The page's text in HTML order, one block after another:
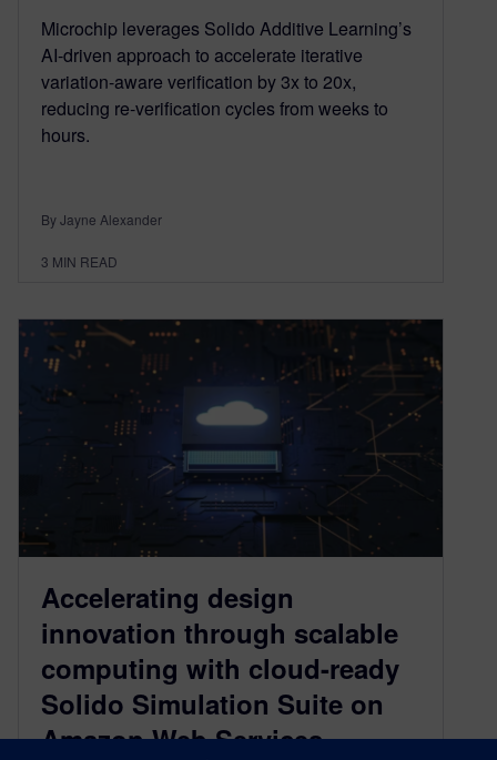
Microchip leverages Solido Additive Learning’s
AI-driven approach to accelerate iterative
variation-aware verification by 3x to 20x,
reducing re-verification cycles from weeks to
hours.
By Jayne Alexander
3 MIN READ
Accelerating design
innovation through scalable
computing with cloud-ready
Solido Simulation Suite on
Amazon Web Services